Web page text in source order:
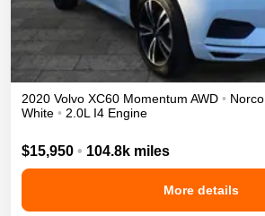
2020 Volvo XC60 Momentum AWD • Norco
White • 2.0L I4 Engine
$15,950 • 104.8k miles
More details